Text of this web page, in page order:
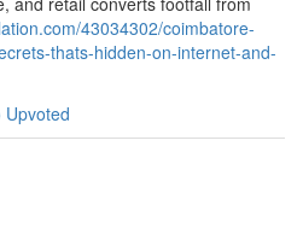
43034302/coimbatore-
thats-hidden-on-internet-and-
Upvoted